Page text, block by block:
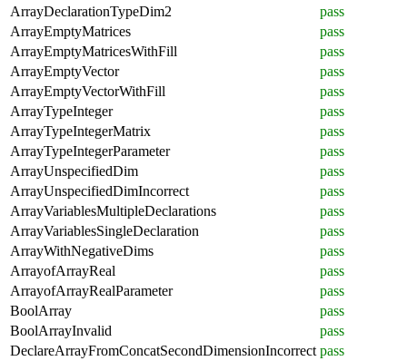
ArrayDeclarationTypeDim2
pass
ArrayEmptyMatrices
pass
ArrayEmptyMatricesWithFill
pass
ArrayEmptyVector
pass
ArrayEmptyVectorWithFill
pass
ArrayTypeInteger
pass
ArrayTypeIntegerMatrix
pass
ArrayTypeIntegerParameter
pass
ArrayUnspecifiedDim
pass
ArrayUnspecifiedDimIncorrect
pass
ArrayVariablesMultipleDeclarations
pass
ArrayVariablesSingleDeclaration
pass
ArrayWithNegativeDims
pass
ArrayofArrayReal
pass
ArrayofArrayRealParameter
pass
BoolArray
pass
BoolArrayInvalid
pass
DeclareArrayFromConcatSecondDimensionIncorrect pass